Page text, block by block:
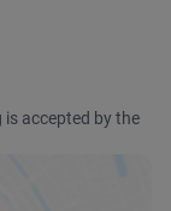
is accepted by the